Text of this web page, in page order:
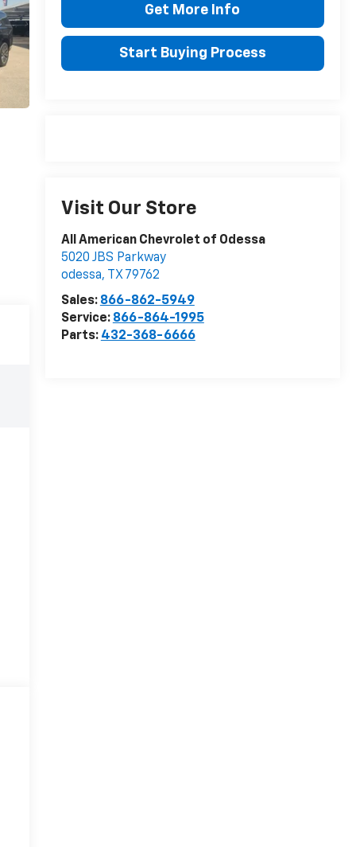
Get More Info
Start Buying Process
Visit Our Store
All American Chevrolet of Odessa
5020 JBS Parkway
odessa, TX 79762
Sales: 866-862-5949
Service: 866-864-1995
Parts: 432-368-6666